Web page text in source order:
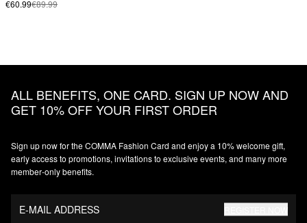
€60.99€89.99
ALL BENEFITS, ONE CARD. SIGN UP NOW AND
GET 10% OFF YOUR FIRST ORDER
Sign up now for the COMMA Fashion Card and enjoy a 10% welcome gift,
early access to promotions, invitations to exclusive events, and many more
member‑only benefits.
E-MAIL ADDRESS